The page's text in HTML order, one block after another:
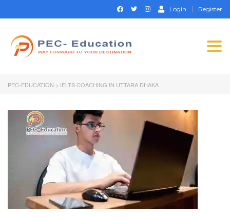
Login Register
PEC-EDUCATION > IELTS COACHING IN UTTARA DHAKA